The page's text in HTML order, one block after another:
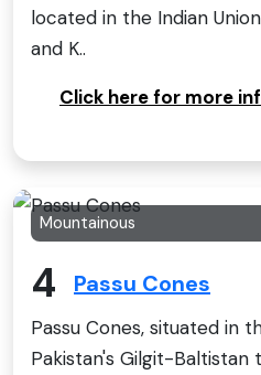
located in the Indian
and K..
Click here for more
Mountainous
4 Passu Cones
Passu Cones, situated in
Pakistan's Gilgit-Baltistan